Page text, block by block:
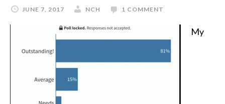
JUNE 7, 2017 NCH 1 COMMENT
My